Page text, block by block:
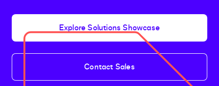
Explore Solutions Showcase
Contact Sales